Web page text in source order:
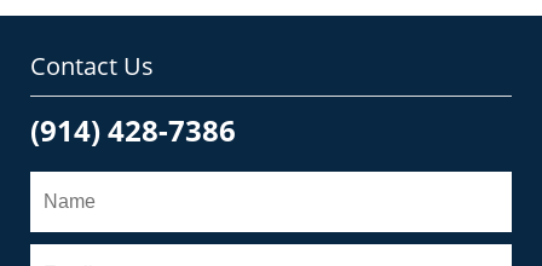
Contact Us
(914) 428-7386